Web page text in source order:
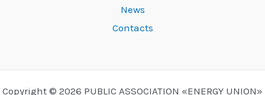
News
Contacts
Copyright © 2026 PUBLIC ASSOCIATION «ENERGY UNION»